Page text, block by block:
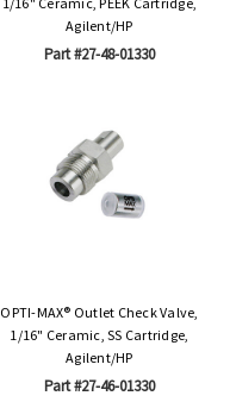
Agilent/HP
Part #27-48-01330
OPTI-MAX® Outlet Check Valve,
1/16" Ceramic, SS Cartridge,
Agilent/HP
Part #27-46-01330